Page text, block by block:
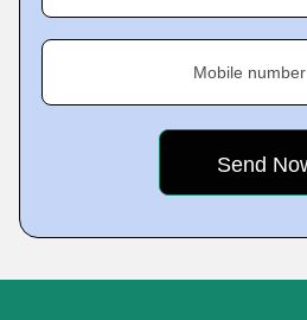
Mobile number